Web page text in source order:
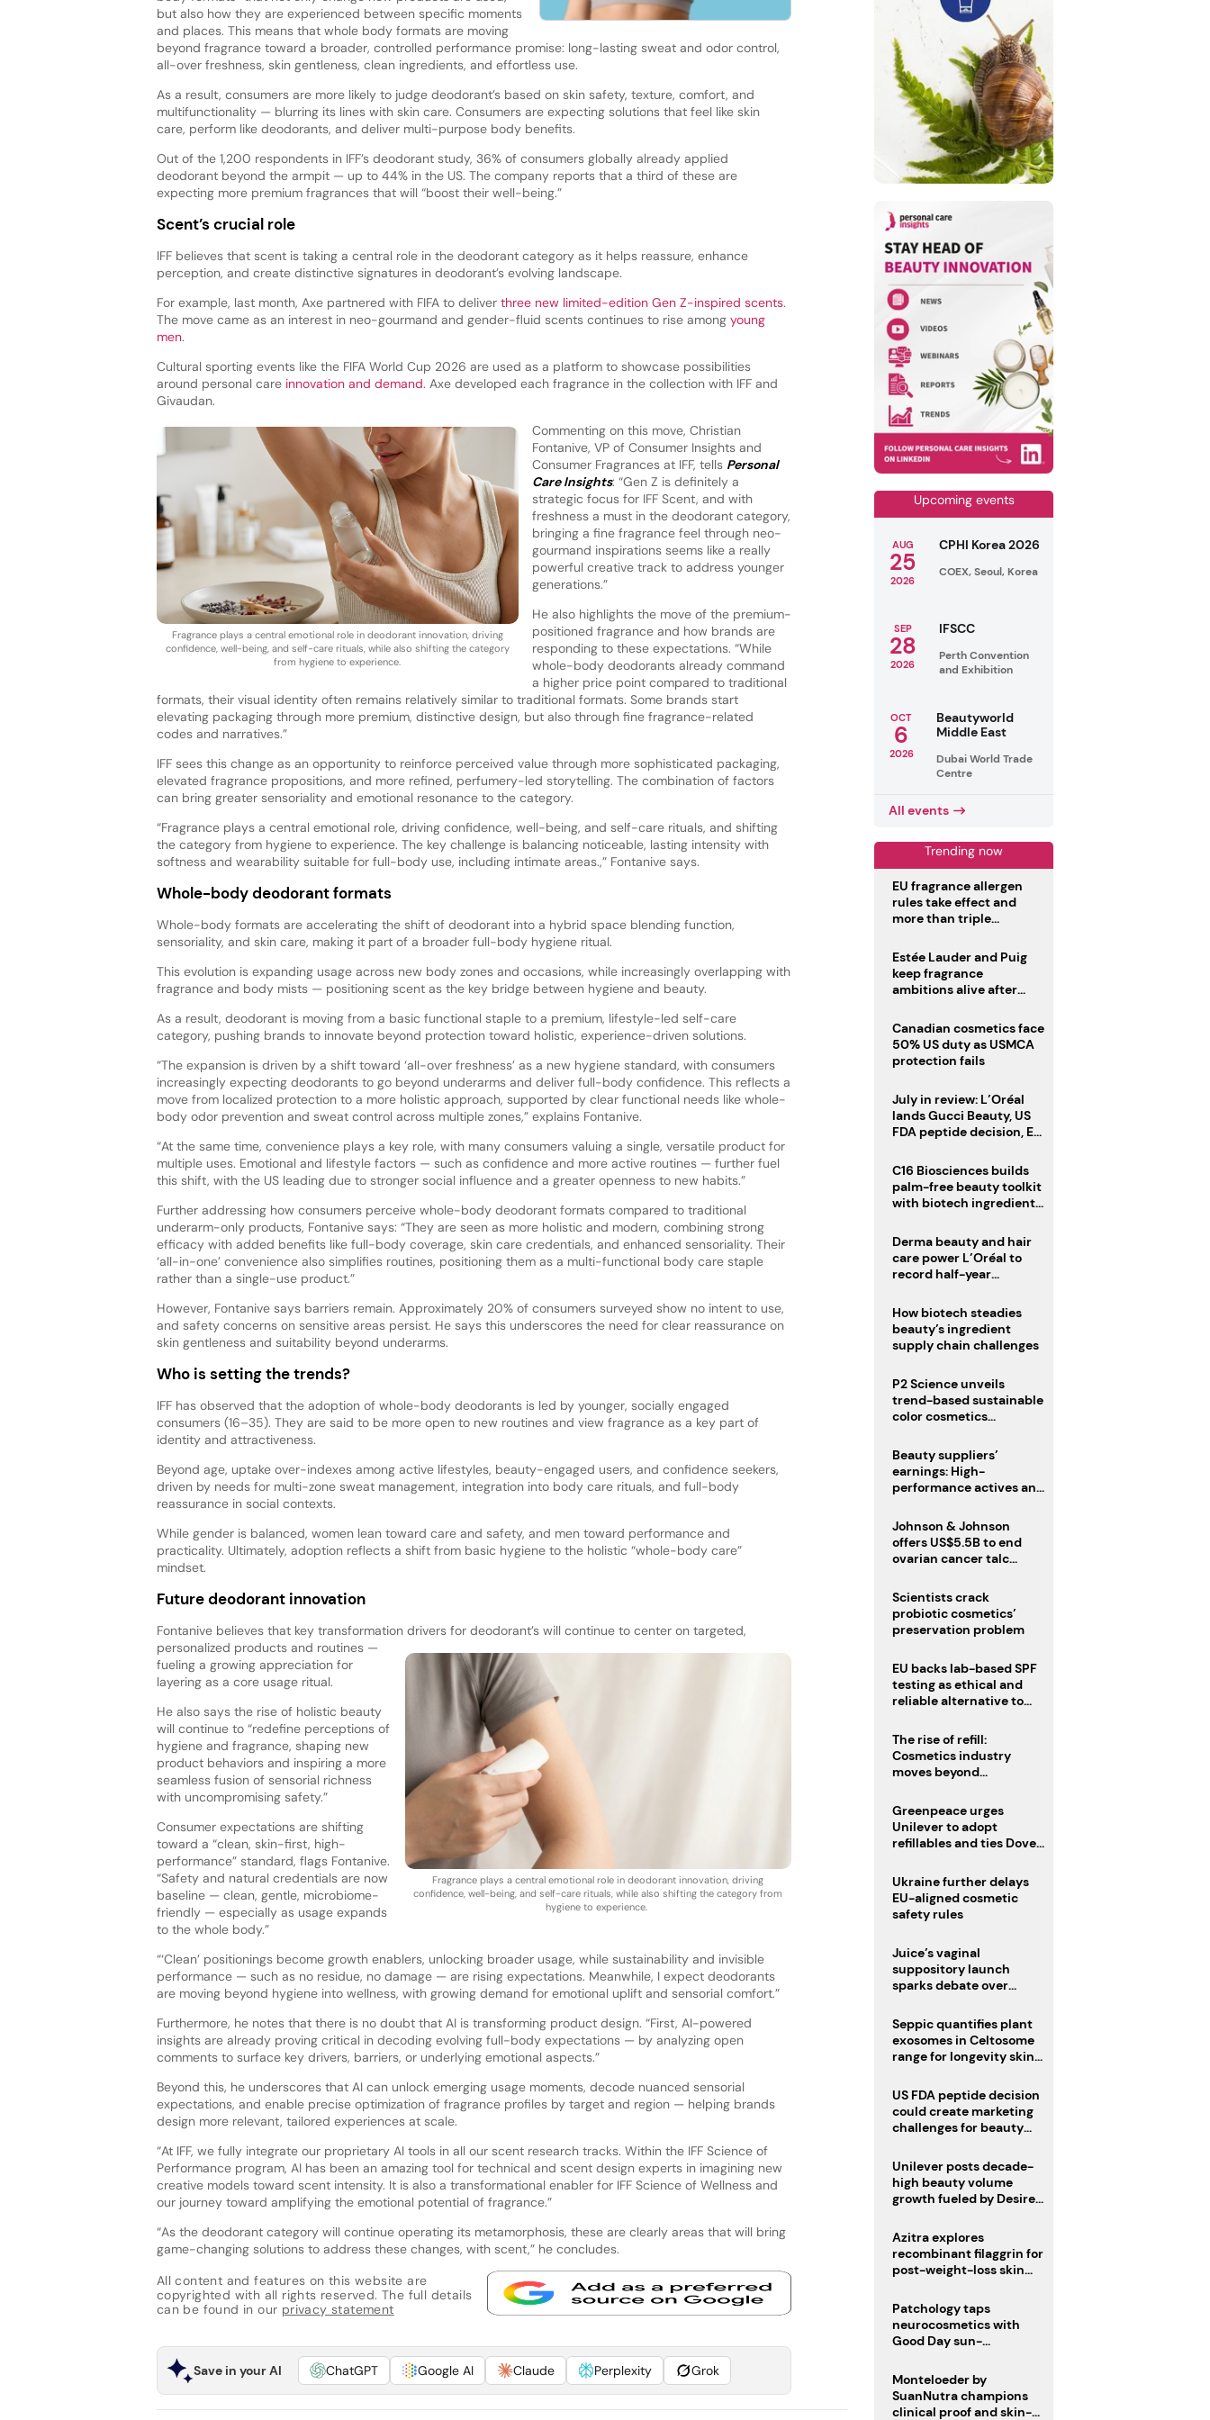
but also how they are experienced between specific moments
and places. This means that whole body formats are moving
beyond fragrance toward a broader, controlled performance promise: long-lasting sweat and odor control,
all-over freshness, skin gentleness, clean ingredients, and effortless use.
As a result, consumers are more likely to judge deodorant’s based on skin safety, texture, comfort, and
multifunctionality — blurring its lines with skin care. Consumers are expecting solutions that feel like skin
care, perform like deodorants, and deliver multi-purpose body benefits.
Out of the 1,200 respondents in IFF’s deodorant study, 36% of consumers globally already applied
deodorant beyond the armpit — up to 44% in the US. The company reports that a third of these are
expecting more premium fragrances that will “boost their well-being.”
Scent’s crucial role
IFF believes that scent is taking a central role in the deodorant category as it helps reassure, enhance
perception, and create distinctive signatures in deodorant’s evolving landscape.
For example, last month, Axe partnered with FIFA to deliver three new limited-edition Gen Z-inspired scents.
The move came as an interest in neo-gourmand and gender-fluid scents continues to rise among young
men.
Cultural sporting events like the FIFA World Cup 2026 are used as a platform to showcase possibilities
around personal care innovation and demand. Axe developed each fragrance in the collection with IFF and
Givaudan.
Fragrance plays a central emotional role in deodorant innovation, driving
confidence, well-being, and self-care rituals, while also shifting the category
from hygiene to experience.
Commenting on this move, Christian
Fontanive, VP of Consumer Insights and
Consumer Fragrances at IFF, tells Personal
Care Insights: “Gen Z is definitely a
strategic focus for IFF Scent, and with
freshness a must in the deodorant category,
bringing a fine fragrance feel through neo-
gourmand inspirations seems like a really
powerful creative track to address younger
generations.”
He also highlights the move of the premium-
positioned fragrance and how brands are
responding to these expectations. “While
whole-body deodorants already command
a higher price point compared to traditional
formats, their visual identity often remains relatively similar to traditional formats. Some brands start
elevating packaging through more premium, distinctive design, but also through fine fragrance-related
codes and narratives.”
IFF sees this change as an opportunity to reinforce perceived value through more sophisticated packaging,
elevated fragrance propositions, and more refined, perfumery-led storytelling. The combination of factors
can bring greater sensoriality and emotional resonance to the category.
“Fragrance plays a central emotional role, driving confidence, well-being, and self-care rituals, and shifting
the category from hygiene to experience. The key challenge is balancing noticeable, lasting intensity with
softness and wearability suitable for full-body use, including intimate areas.,” Fontanive says.
Whole-body deodorant formats
Whole-body formats are accelerating the shift of deodorant into a hybrid space blending function,
sensoriality, and skin care, making it part of a broader full-body hygiene ritual.
This evolution is expanding usage across new body zones and occasions, while increasingly overlapping with
fragrance and body mists — positioning scent as the key bridge between hygiene and beauty.
As a result, deodorant is moving from a basic functional staple to a premium, lifestyle-led self-care
category, pushing brands to innovate beyond protection toward holistic, experience-driven solutions.
“The expansion is driven by a shift toward ‘all-over freshness’ as a new hygiene standard, with consumers
increasingly expecting deodorants to go beyond underarms and deliver full-body confidence. This reflects a
move from localized protection to a more holistic approach, supported by clear functional needs like whole-
body odor prevention and sweat control across multiple zones,” explains Fontanive.
“At the same time, convenience plays a key role, with many consumers valuing a single, versatile product for
multiple uses. Emotional and lifestyle factors — such as confidence and more active routines — further fuel
this shift, with the US leading due to stronger social influence and a greater openness to new habits.”
Further addressing how consumers perceive whole-body deodorant formats compared to traditional
underarm-only products, Fontanive says: “They are seen as more holistic and modern, combining strong
efficacy with added benefits like full-body coverage, skin care credentials, and enhanced sensoriality. Their
‘all-in-one’ convenience also simplifies routines, positioning them as a multi-functional body care staple
rather than a single-use product.”
However, Fontanive says barriers remain. Approximately 20% of consumers surveyed show no intent to use,
and safety concerns on sensitive areas persist. He says this underscores the need for clear reassurance on
skin gentleness and suitability beyond underarms.
Who is setting the trends?
IFF has observed that the adoption of whole-body deodorants is led by younger, socially engaged
consumers (16–35). They are said to be more open to new routines and view fragrance as a key part of
identity and attractiveness.
Beyond age, uptake over-indexes among active lifestyles, beauty-engaged users, and confidence seekers,
driven by needs for multi-zone sweat management, integration into body care rituals, and full-body
reassurance in social contexts.
While gender is balanced, women lean toward care and safety, and men toward performance and
practicality. Ultimately, adoption reflects a shift from basic hygiene to the holistic “whole-body care”
mindset.
Future deodorant innovation
Fontanive believes that key transformation drivers for deodorant’s will continue to center on targeted,
personalized
Fragrance plays a central emotional role in deodorant innovation, driving
confidence, well-being, and self-care rituals, while also shifting the category from
hygiene to experience.
products and routines —
fueling a growing appreciation for
layering as a core usage ritual.
He also says the rise of holistic beauty
will continue to “redefine perceptions of
hygiene and fragrance, shaping new
product behaviors and inspiring a more
seamless fusion of sensorial richness
with uncompromising safety.”
Consumer expectations are shifting
toward a “clean, skin-first, high-
performance” standard, flags Fontanive.
“Safety and natural credentials are now
baseline — clean, gentle, microbiome-
friendly — especially as usage expands
to the whole body.”
“‘Clean’ positionings become growth enablers, unlocking broader usage, while sustainability and invisible
performance — such as no residue, no damage — are rising expectations. Meanwhile, I expect deodorants
are moving beyond hygiene into wellness, with growing demand for emotional uplift and sensorial comfort.”
Furthermore, he notes that there is no doubt that AI is transforming product design. “First, AI-powered
insights are already proving critical in decoding evolving full-body expectations — by analyzing open
comments to surface key drivers, barriers, or underlying emotional aspects.”
Beyond this, he underscores that AI can unlock emerging usage moments, decode nuanced sensorial
expectations, and enable precise optimization of fragrance profiles by target and region — helping brands
design more relevant, tailored experiences at scale.
“At IFF, we fully integrate our proprietary AI tools in all our scent research tracks. Within the IFF Science of
Performance program, AI has been an amazing tool for technical and scent design experts in imagining new
creative models toward scent intensity. It is also a transformational enabler for IFF Science of Wellness and
our journey toward amplifying the emotional potential of fragrance.”
“As the deodorant category will continue operating its metamorphosis, these are clearly areas that will bring
game-changing solutions to address these changes, with scent,” he concludes.
All content and features on this website are
copyrighted with all rights reserved. The full details
can be found in our privacy statement
Save in your AI ChatGPT Google AI Claude Perplexity Grok
Upcoming events
AUG
25
2026
CPHI Korea 2026
COEX, Seoul, Korea
SEP
28
2026
IFSCC
Perth Convention
and Exhibition
OCT
6
2026
Beautyworld
Middle East
Dubai World Trade
Centre
All events
Trending now
EU fragrance allergen
rules take effect and
more than triple
Estée Lauder and Puig
keep fragrance
ambitions alive after
Canadian cosmetics face
50% US duty as USMCA
protection fails
July in review: L’Oréal
lands Gucci Beauty, US
FDA peptide decision, EU
deadline
C16 Biosciences builds
palm-free beauty toolkit
with biotech ingredient
Derma beauty and hair
care power L’Oréal to
record half-year
How biotech steadies
beauty’s ingredient
supply chain challenges
P2 Science unveils
trend-based sustainable
color cosmetics
Beauty suppliers’
earnings: High-
performance actives and
Johnson & Johnson
offers US$5.5B to end
ovarian cancer talc
Scientists crack
probiotic cosmetics’
preservation problem
EU backs lab-based SPF
testing as ethical and
reliable alternative to
The rise of refill:
Cosmetics industry
moves beyond
regulations loom
Greenpeace urges
Unilever to adopt
refillables and ties Dove
male fertility concerns
Ukraine further delays
EU-aligned cosmetic
safety rules
Juice’s vaginal
suppository launch
sparks debate over
pivot
Seppic quantifies plant
exosomes in Celtosome
range for longevity skin
US FDA peptide decision
could create marketing
challenges for beauty
Unilever posts decade-
high beauty volume
growth fueled by Desire
Azitra explores
recombinant filaggrin for
post-weight-loss skin
Patchology taps
neurocosmetics with
Good Day sun-
Monteloeder by
SuanNutra champions
clinical proof and skin-